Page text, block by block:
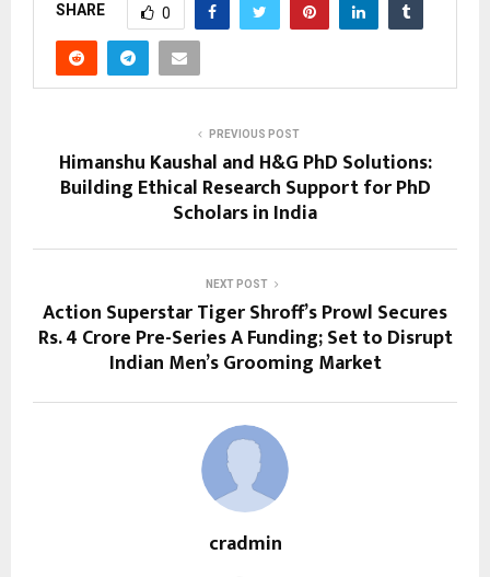
SHARE 0
PREVIOUS POST
Himanshu Kaushal and H&G PhD Solutions:
Building Ethical Research Support for PhD
Scholars in India
NEXT POST
Action Superstar Tiger Shroff’s Prowl Secures
Rs. 4 Crore Pre-Series A Funding; Set to Disrupt
Indian Men’s Grooming Market
cradmin